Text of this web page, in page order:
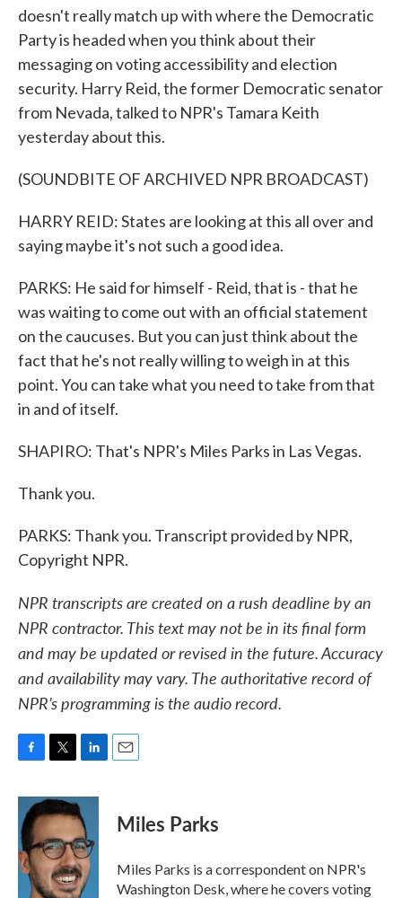
doesn't really match up with where the Democratic
Party is headed when you think about their
messaging on voting accessibility and election
security. Harry Reid, the former Democratic senator
from Nevada, talked to NPR's Tamara Keith
yesterday about this.
(SOUNDBITE OF ARCHIVED NPR BROADCAST)
HARRY REID: States are looking at this all over and
saying maybe it's not such a good idea.
PARKS: He said for himself - Reid, that is - that he
was waiting to come out with an official statement
on the caucuses. But you can just think about the
fact that he's not really willing to weigh in at this
point. You can take what you need to take from that
in and of itself.
SHAPIRO: That's NPR's Miles Parks in Las Vegas.
Thank you.
PARKS: Thank you. Transcript provided by NPR,
Copyright NPR.
NPR transcripts are created on a rush deadline by an
NPR contractor. This text may not be in its final form
and may be updated or revised in the future. Accuracy
and availability may vary. The authoritative record of
NPR’s programming is the audio record.
c
e
b
o
o
k
i
t
t
e
r
n
k
e
d
I
n
Miles Parks
Miles Parks is a correspondent on NPR's
Washington Desk, where he covers voting